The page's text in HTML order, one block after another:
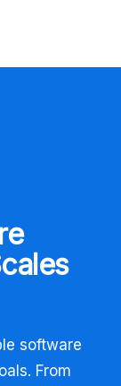
software
From